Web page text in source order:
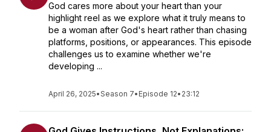
God cares more about your heart than your
highlight reel as we explore what it truly means to
be a woman after God's heart rather than chasing
platforms, positions, or appearances. This episode
challenges us to examine whether we're
developing ...
April 26, 2025•Season 7• Episode 12• 23:12